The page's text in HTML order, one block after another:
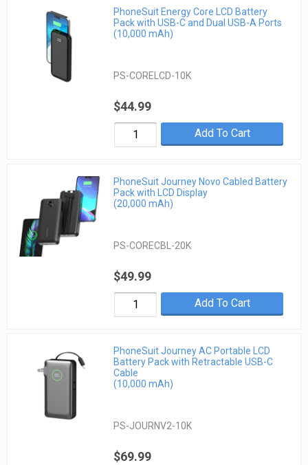
PhoneSuit Energy Core LCD Battery
Pack with USB-C and Dual USB-A Ports
(10,000 mAh)
PS-CORELCD-10K
$44.99
Add To Cart
PhoneSuit Journey Novo Cabled Battery
Pack with LCD Display
(20,000 mAh)
PS-CORECBL-20K
$49.99
Add To Cart
PhoneSuit Journey AC Portable LCD
Battery Pack with Retractable USB-C
Cable
(10,000 mAh)
PS-JOURNV2-10K
$69.99